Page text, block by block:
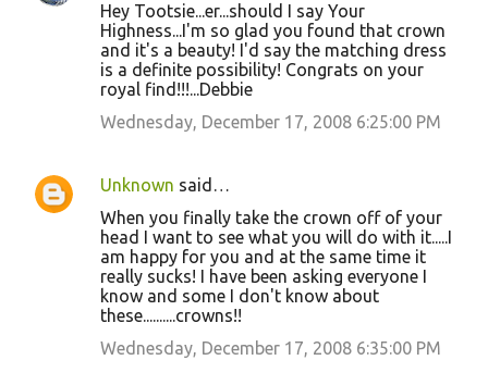
Hey Tootsie...er...should I say Your
Highness...I'm so glad you found that crown
and it's a beauty! I'd say the matching dress
is a definite possibility! Congrats on your
royal find!!!...Debbie
Wednesday, December 17, 2008 6:25:00 PM
Unknown said…
When you finally take the crown off of your
head I want to see what you will do with it.....I
am happy for you and at the same time it
really sucks! I have been asking everyone I
know and some I don't know about
these..........crowns!!
Wednesday, December 17, 2008 6:35:00 PM